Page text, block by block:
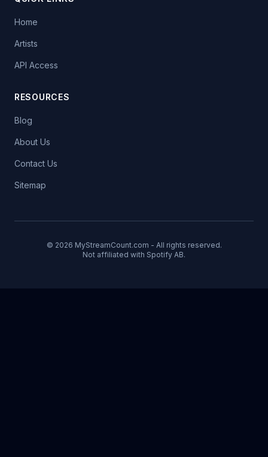
Home
Artists
API Access
RESOURCES
Blog
About Us
Contact Us
Sitemap
© 2026 MyStreamCount.com - All rights reserved.
Not affiliated with Spotify AB.